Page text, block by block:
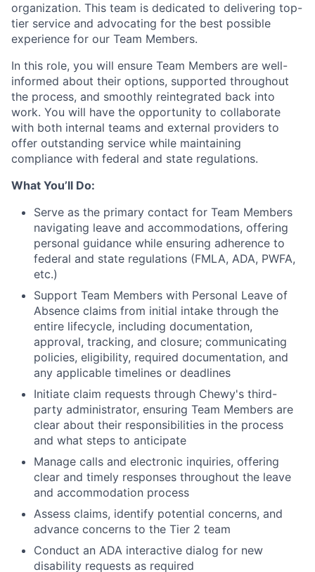
organization. This team is dedicated to delivering top-
tier service and advocating for the best possible
experience for our Team Members.
In this role, you will ensure Team Members are well-
informed about their options, supported throughout
the process, and smoothly reintegrated back into
work. You will have the opportunity to collaborate
with both internal teams and external providers to
offer outstanding service while maintaining
compliance with federal and state regulations.
What You’ll Do:
Serve as the primary contact for Team Members
navigating leave and accommodations, offering
personal guidance while ensuring adherence to
federal and state regulations (FMLA, ADA, PWFA,
etc.)
Support Team Members with Personal Leave of
Absence claims from initial intake through the
entire lifecycle, including documentation,
approval, tracking, and closure; communicating
policies, eligibility, required documentation, and
any applicable timelines or deadlines
Initiate claim requests through Chewy's third-
party administrator, ensuring Team Members are
clear about their responsibilities in the process
and what steps to anticipate
Manage calls and electronic inquiries, offering
clear and timely responses throughout the leave
and accommodation process
Assess claims, identify potential concerns, and
advance concerns to the Tier 2 team
Conduct an ADA interactive dialog for new
disability requests as required